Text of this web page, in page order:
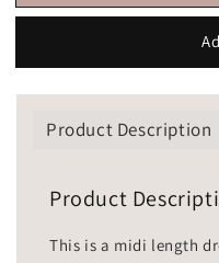
Product Description
Product
This is a midi length